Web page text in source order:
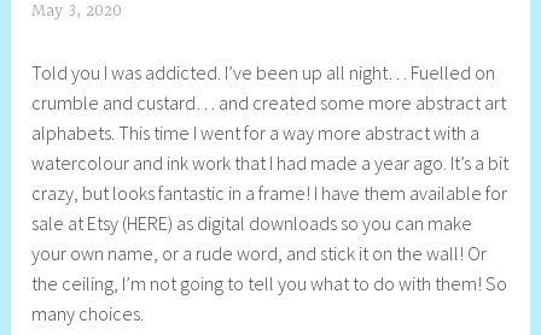
May 3, 2020
e
l
l
y
S
t
i
l
l
Told you I was addicted. I’ve been up all night… Fuelled on
crumble and custard… and created some more abstract art
alphabets. This time I went for a way more abstract with a
watercolour and ink work that I had made a year ago. It’s a bit
crazy, but looks fantastic in a frame! I have them available for
sale at Etsy (HERE) as digital downloads so you can make
your own name, or a rude word, and stick it on the wall! Or
the ceiling, I’m not going to tell you what to do with them! So
many choices.